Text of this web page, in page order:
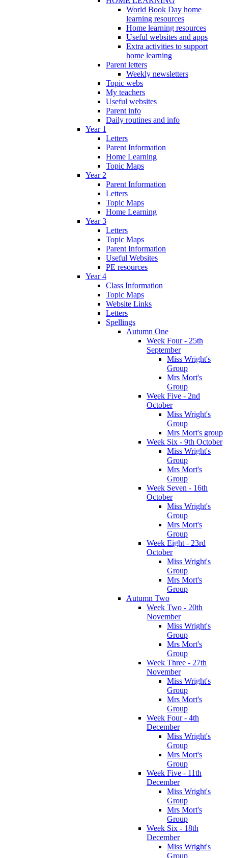
World Book Day home
learning resources
Home learning resources
Useful websites and apps
Extra activities to support
home learning
Parent letters
Weekly newsletters
Topic webs
My teachers
Useful websites
Parent info
Daily routines and info
Year 1
Letters
Parent Information
Home Learning
Topic Maps
Year 2
Parent Information
Letters
Topic Maps
Home Learning
Year 3
Letters
Topic Maps
Parent Information
Useful Websites
PE resources
Year 4
Class Information
Topic Maps
Website Links
Letters
Spellings
Autumn One
Week Four - 25th
September
Miss Wright's
Group
Mrs Mort's
Group
Week Five - 2nd
October
Miss Wright's
Group
Mrs Mort's group
Week Six - 9th October
Miss Wright's
Group
Mrs Mort's
Group
Week Seven - 16th
October
Miss Wright's
Group
Mrs Mort's
Group
Week Eight - 23rd
October
Miss Wright's
Group
Mrs Mort's
Group
Autumn Two
Week Two - 20th
November
Miss Wright's
Group
Mrs Mort's
Group
Week Three - 27th
November
Miss Wright's
Group
Mrs Mort's
Group
Week Four - 4th
December
Miss Wright's
Group
Mrs Mort's
Group
Week Five - 11th
December
Miss Wright's
Group
Mrs Mort's
Group
Week Six - 18th
December
Miss Wright's
Group